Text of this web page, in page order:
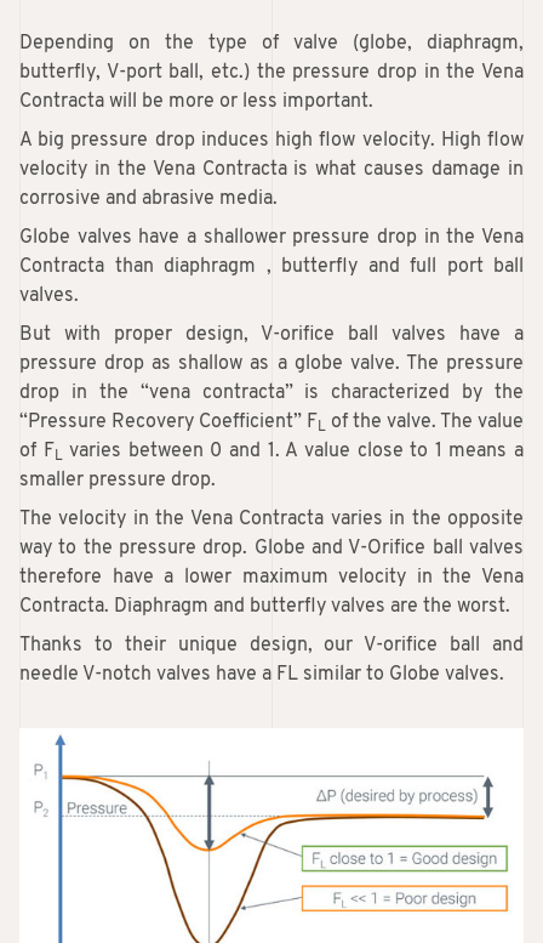
Depending on the type of valve (globe, diaphragm,
butterfly, V-port ball, etc.) the pressure drop in the Vena
Contracta will be more or less important.
A big pressure drop induces high flow velocity. High flow
velocity in the Vena Contracta is what causes damage in
corrosive and abrasive media.
Globe valves have a shallower pressure drop in the Vena
Contracta than diaphragm , butterfly and full port ball
valves.
But with proper design, V-orifice ball valves have a
pressure drop as shallow as a globe valve. The pressure
drop in the “vena contracta” is characterized by the
“Pressure Recovery Coefficient” F L of the valve. The value
of F L varies between 0 and 1. A value close to 1 means a
smaller pressure drop.
The velocity in the Vena Contracta varies in the opposite
way to the pressure drop. Globe and V-Orifice ball valves
therefore have a lower maximum velocity in the Vena
Contracta. Diaphragm and butterfly valves are the worst.
Thanks to their unique design, our V-orifice ball and
needle V-notch valves have a FL similar to Globe valves.